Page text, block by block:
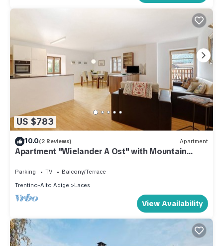
US $783
10.0(2 Reviews) Apartment
Apartment "Wielander A Ost" with Mountain
View, Shared Garden & Wi-Fi
Parking TV
Balcony/Terrace
Trentino-Alto Adige
Laces
View Availability